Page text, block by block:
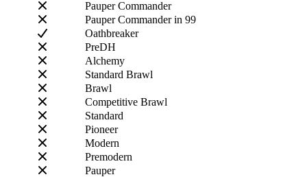
Pauper Commander
Pauper Commander in 99
Oathbreaker
PreDH
Alchemy
Standard Brawl
Brawl
Competitive Brawl
Standard
Pioneer
Modern
Premodern
Pauper